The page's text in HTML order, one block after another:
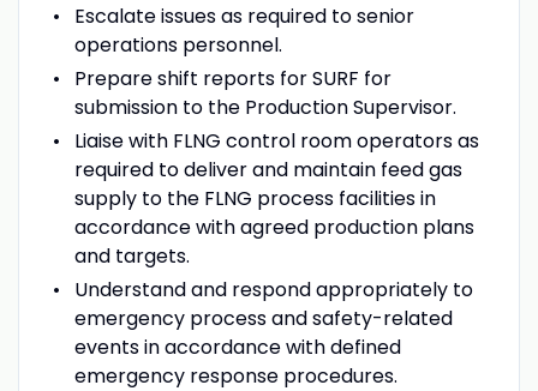
Escalate issues as required to senior
operations personnel.
Prepare shift reports for SURF for
submission to the Production Supervisor.
Liaise with FLNG control room operators as
required to deliver and maintain feed gas
supply to the FLNG process facilities in
accordance with agreed production plans
and targets.
Understand and respond appropriately to
emergency process and safety-related
events in accordance with defined
emergency response procedures.